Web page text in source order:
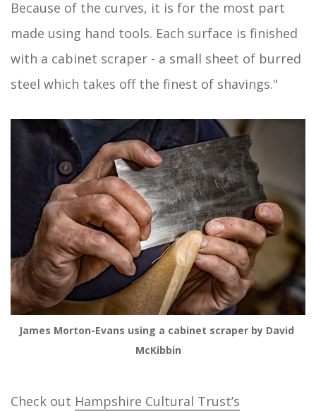
Because of the curves, it is for the most part
made using hand tools. Each surface is finished
with a cabinet scraper - a small sheet of burred
steel which takes off the finest of shavings."
James Morton-Evans using a cabinet scraper by David
McKibbin
Check out Hampshire Cultural Trust’s